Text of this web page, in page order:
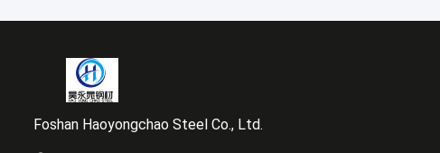
Foshan Haoyongchao Steel Co., Ltd.